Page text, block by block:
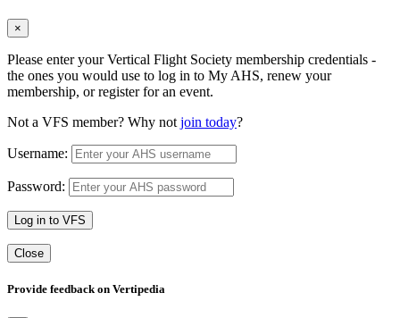
×
Please enter your Vertical Flight Society membership credentials -
the ones you would use to log in to My AHS, renew your
membership, or register for an event.
Not a VFS member? Why not join today?
Username:
Password:
Log in to VFS
Close
Provide feedback on Vertipedia